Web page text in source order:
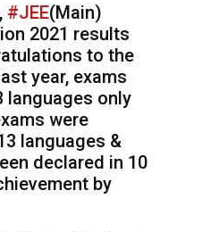
#JEE(Main)
2021 results
to the
year, exams
languages only
were
languages &
declared in 10
by